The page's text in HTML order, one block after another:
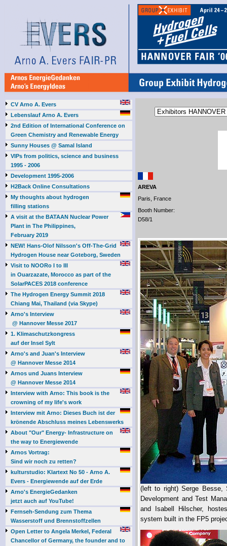
CV Arno A. Evers
Lebenslauf Arno A. Evers
2nd Edition of International Conference on
Green Chemistry and Renewable Energy
Sunny Houses @ Samal Island
VIPs from politics, science and business
1995 - 2006
Development 1995-2006
H2Back Online Consultations
My thoughts about hydrogen
filling stations
A visit at the BATAAN Nuclear Power
Plant in The Philippines,
February 2019
NEW! Hans-Olof Nilsson's Off-The-Grid
Hydrogen House near Goteborg, Sweden
Visit to NOORo I to III
in Ouarzazate, Morocco as part of the
SolarPACES 2018 conference
The Hydrogen Energy Summit 2018
Chiang Mai, Thailand (via Skype)
Arno's Interview
@ Hannover Messe 2017
1. Klimaschutzkongress
auf der Insel Sylt
Arno's and Juan's Interview
@ Hannover Messe 2014
Arnos und Juans Interview
@ Hannover Messe 2014
Interview with Arno: This book is the
crowning of my life's work
Interview mit Arno: Dieses Buch ist der
krönende Abschluss meines Lebenswerks
About "Our" Energy- Infrastructure on
the way to Energiewende
Arnos Vortrag:
Sind wir noch zu retten?
kulturstudio: Klartext No 50 - Arno A.
Evers - Energiewende auf der Erde
Arno's EnergieGedanken
jetzt auch auf YouTube!
Fernseh-Sendung zum Thema
Wasserstoff und Brennstoffzellen
Open Letter to Angela Merkel, Federal
Chancellor of Germany, the founder and to
AREVA
Paris, France
Booth Number:
D58/1
(left to right) Serge Besse,
Development and Test
and Isabell Hilscher,
system built in the FP5